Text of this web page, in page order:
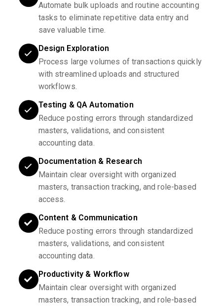
Automate bulk uploads and routine accounting
tasks to eliminate repetitive data entry and
save valuable time.
Design Exploration
Process large volumes of transactions quickly
with streamlined uploads and structured
workflows.
Testing & QA Automation
Reduce posting errors through standardized
masters, validations, and consistent
accounting data.
Documentation & Research
Maintain clear oversight with organized
masters, transaction tracking, and role-based
access.
Content & Communication
Reduce posting errors through standardized
masters, validations, and consistent
accounting data.
Productivity & Workflow
Maintain clear oversight with organized
masters, transaction tracking, and role-based